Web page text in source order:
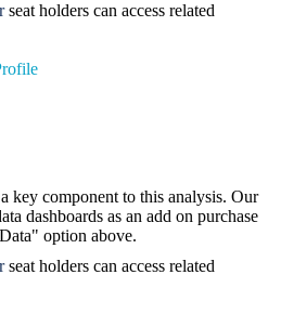
seat holders can access related
key component to this analysis. Our
dashboards as an add on purchase
option above.
seat holders can access related